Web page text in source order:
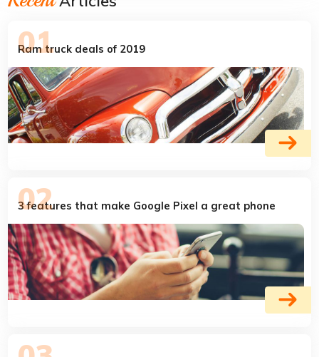
Ram truck deals of 2019
3 features that make Google Pixel a great phone